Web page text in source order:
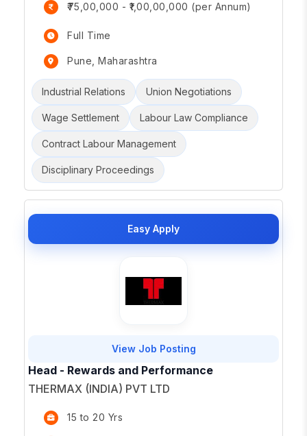
₹75,00,000 - ₹1,00,00,000 (per Annum)
Full Time
Pune, Maharashtra
Industrial Relations Union Negotiations
Wage Settlement Labour Law Compliance
Contract Labour Management
Disciplinary Proceedings
Easy Apply
View Job Posting
Head - Rewards and Performance
THERMAX (INDIA) PVT LTD
15 to 20 Yrs